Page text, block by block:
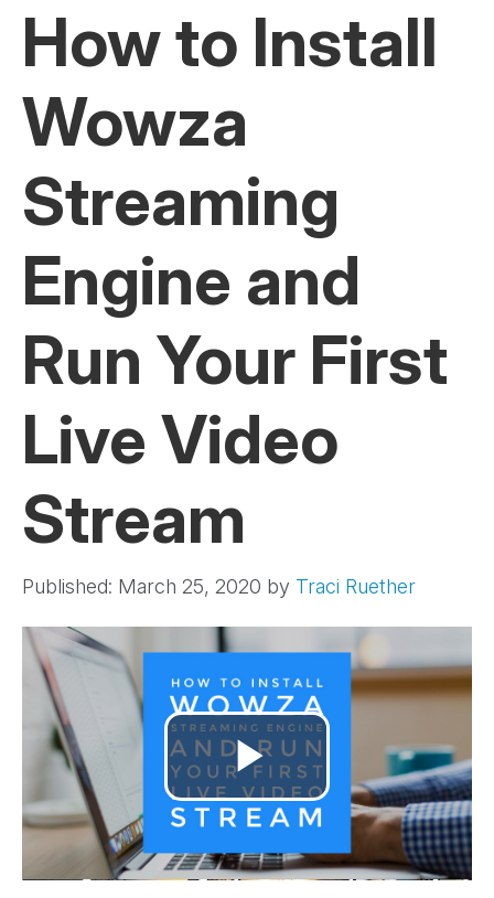
How to Install
Wowza
Streaming
Engine and
Run Your First
Live Video
Stream
Published: March 25, 2020 by Traci Ruether
Play
Video